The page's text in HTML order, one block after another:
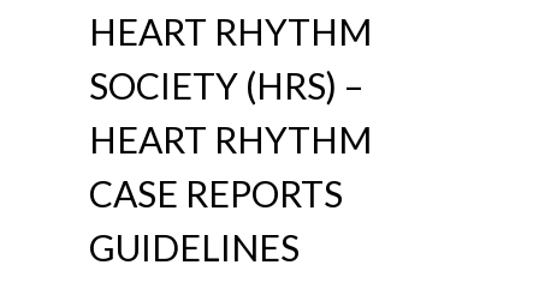
HEART RHYTHM
SOCIETY (HRS) –
HEART RHYTHM
CASE REPORTS
GUIDELINES